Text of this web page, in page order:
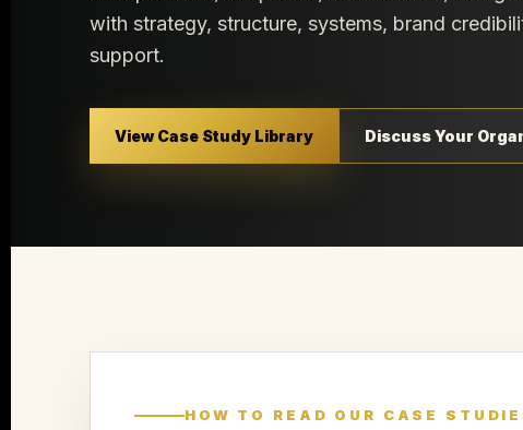
with strategy, structure, systems, brand
support.
View Case Study Library Discuss Your
HOW TO READ OUR CASE